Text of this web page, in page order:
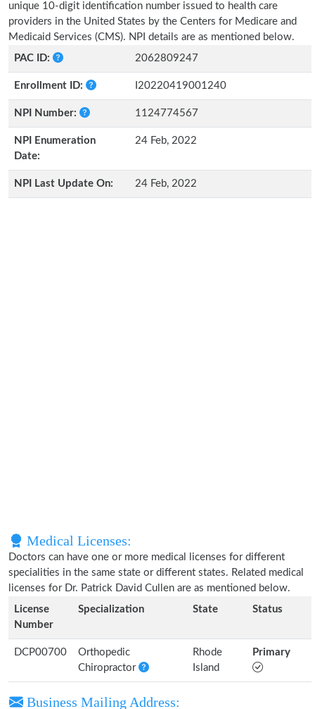
unique 10-digit identification number issued to health care
providers in the United States by the Centers for Medicare and
Medicaid Services (CMS). NPI details are as mentioned below.
PAC ID:
2062809247
Enrollment ID: I20220419001240
NPI Number: 1124774567
NPI Enumeration
Date:
24 Feb, 2022
NPI Last Update On: 24 Feb, 2022
Medical Licenses:
Doctors can have one or more medical licenses for different
specialities in the same state or different states. Related medical
licenses for Dr. Patrick David Cullen are as mentioned below.
License
Number
Specialization State Status
DCP00700
Orthopedic
Chiropractor
Rhode
Island
Primary
Business Mailing Address: